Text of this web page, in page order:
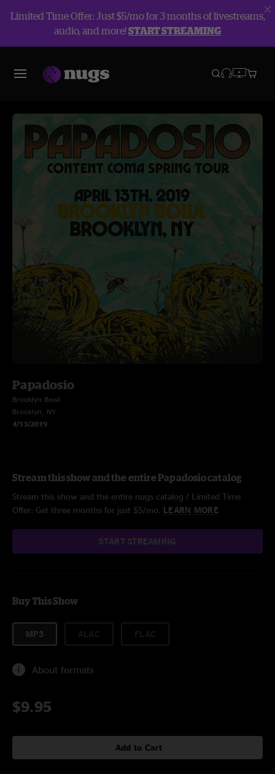
Limited Time Offer: Just $5/mo for 3 months of livestreams,
audio, and more!START STREAMING
Papadosio
Brooklyn Bowl
Brooklyn, NY
4/13/2019
Stream this show and the entire Papadosio catalog
Stream this show and the entire nugs catalog / Limited Time
Offer: Get three months for just $5/mo. LEARN MORE
START STREAMING
Buy This Show
MP3
About formats
$9.95
Add to Cart